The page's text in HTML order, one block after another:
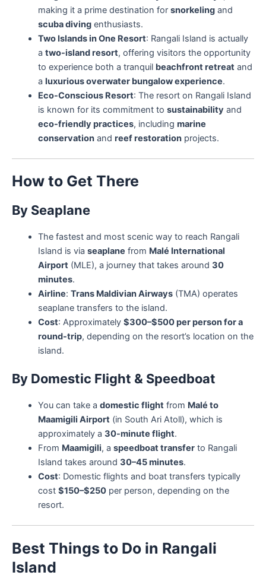
making it a prime destination for snorkelingand
scuba divingenthusiasts.
Two Islands in One Resort: Rangali Island is actually
a two-island resort, offering visitors the opportunity
to experience both a tranquil beachfront retreatand
a luxurious overwater bungalow experience.
Eco-Conscious Resort: The resort on Rangali Island
is known for its commitment to sustainability and
eco-friendly practices, including marine
conservationand reef restorationprojects.
How to Get There
By Seaplane
The fastest and most scenic way to reach Rangali
Island is via seaplane from Malé International
Airport(MLE), a journey that takes around 30
minutes.
Airline: Trans Maldivian Airways(TMA) operates
seaplane transfers to the island.
Cost: Approximately $300–$500 per person for a
round-trip, depending on the resort’s location on the
island.
By Domestic Flight & Speedboat
You can take a domestic flightfrom Malé to
Maamigili Airport(in South Ari Atoll), which is
approximately a 30-minute flight.
From Maamigili, a speedboat transferto Rangali
Island takes around 30–45 minutes.
Cost: Domestic flights and boat transfers typically
cost $150–$250per person, depending on the
resort.
Best Things to Do in Rangali
Island